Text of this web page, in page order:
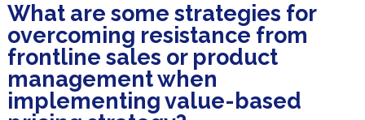
What are some strategies for
overcoming resistance from
frontline sales or product
management when
implementing value-based